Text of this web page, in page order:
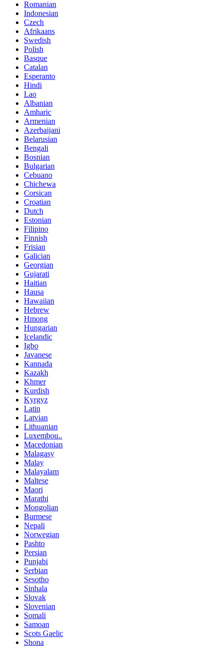
Romanian
Indonesian
Czech
Afrikaans
Swedish
Polish
Basque
Catalan
Esperanto
Hindi
Lao
Albanian
Amharic
Armenian
Azerbaijani
Belarusian
Bengali
Bosnian
Bulgarian
Cebuano
Chichewa
Corsican
Croatian
Dutch
Estonian
Filipino
Finnish
Frisian
Galician
Georgian
Gujarati
Haitian
Hausa
Hawaiian
Hebrew
Hmong
Hungarian
Icelandic
Igbo
Javanese
Kannada
Kazakh
Khmer
Kurdish
Kyrgyz
Latin
Latvian
Lithuanian
Luxembou..
Macedonian
Malagasy
Malay
Malayalam
Maltese
Maori
Marathi
Mongolian
Burmese
Nepali
Norwegian
Pashto
Persian
Punjabi
Serbian
Sesotho
Sinhala
Slovak
Slovenian
Somali
Samoan
Scots Gaelic
Shona